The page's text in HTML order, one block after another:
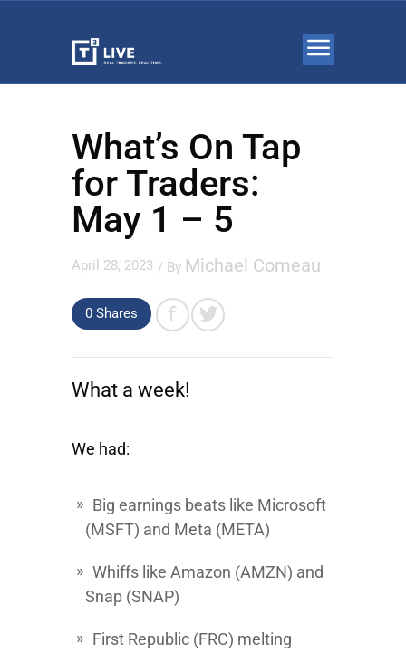
What’s On Tap
for Traders:
May 1 – 5
April 28, 2023 / By Michael Comeau
0 Shares
What a week!
We had:
Big earnings beats like Microsoft
(MSFT) and Meta (META)
Whiffs like Amazon (AMZN) and
Snap (SNAP)
First Republic (FRC) melting